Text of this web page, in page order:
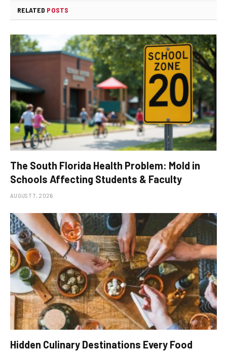
RELATED POSTS
The South Florida Health Problem: Mold in
Schools Affecting Students & Faculty
AUGUST 7, 2026
Hidden Culinary Destinations Every Food